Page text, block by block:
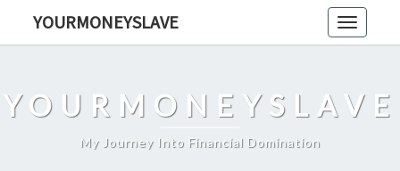
Toggle
YOURMONEYSLAVE
YOURMONEYSLAVE
My Journey Into Financial Domination